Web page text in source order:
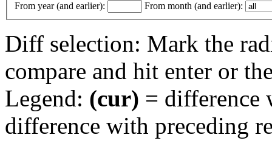
From year (and earlier):
From month (and earlier):
Diff selection: Mark the
compare and hit enter or
Legend: (cur) = difference
difference with preceding